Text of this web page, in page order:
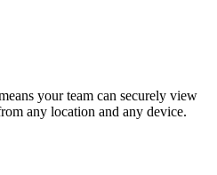
your team can securely view
any location and any device.